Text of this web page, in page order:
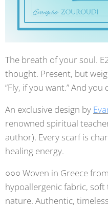
The breath of your soul.
thought. Present, but
“Fly, if you want.” And you
An exclusive design by
renowned spiritual
author). Every scarf is
healing energy.
○○○ Woven in Greece
hypoallergenic fabric,
nature. Authentic,